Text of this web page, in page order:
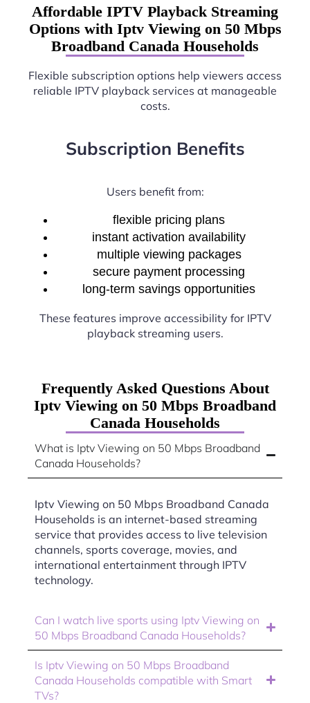
Affordable IPTV Playback Streaming
Options with Iptv Viewing on 50 Mbps
Broadband Canada Households
Flexible subscription options help viewers access
reliable IPTV playback services at manageable
costs.
Subscription Benefits
Users benefit from:
flexible pricing plans
instant activation availability
multiple viewing packages
secure payment processing
long-term savings opportunities
These features improve accessibility for IPTV
playback streaming users.
Frequently Asked Questions About
Iptv Viewing on 50 Mbps Broadband
Canada Households
What is Iptv Viewing on 50 Mbps Broadband
Canada Households?
Iptv Viewing on 50 Mbps Broadband Canada
Households is an internet-based streaming
service that provides access to live television
channels, sports coverage, movies, and
international entertainment through IPTV
technology.
Can I watch live sports using Iptv Viewing on
50 Mbps Broadband Canada Households?
Is Iptv Viewing on 50 Mbps Broadband
Canada Households compatible with Smart
TVs?